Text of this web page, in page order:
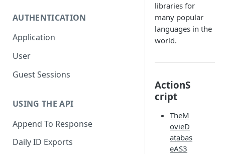
AUTHENTICATION
Application
User
Guest Sessions
USING THE API
Append To Response
Daily ID Exports
libraries for
many popular
languages in the
world.
ActionS
cript
TheM
ovieD
atabas
eAS3